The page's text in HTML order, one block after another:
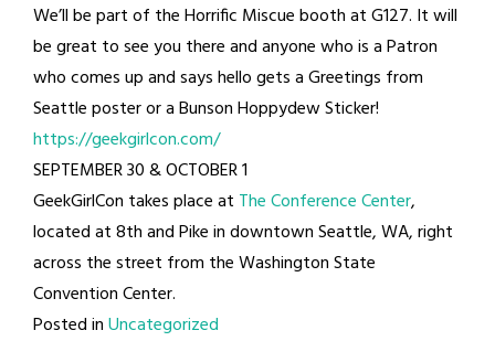
We’ll be part of the Horrific Miscue booth at G127. It will
be great to see you there and anyone who is a Patron
who comes up and says hello gets a Greetings from
Seattle poster or a Bunson Hoppydew Sticker!
https://geekgirlcon.com/
SEPTEMBER 30 & OCTOBER 1
GeekGirlCon takes place at The Conference Center,
located at 8th and Pike in downtown Seattle, WA, right
across the street from the Washington State
Convention Center.
Posted inUncategorized